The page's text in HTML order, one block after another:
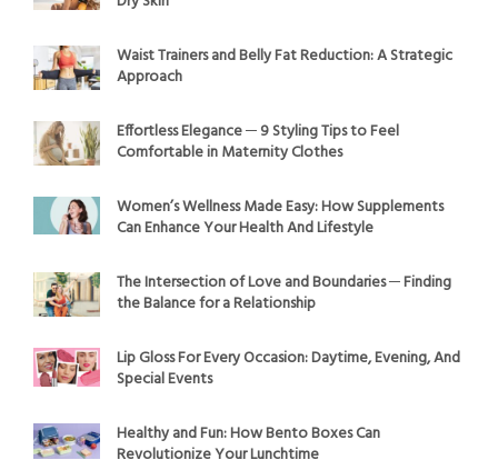
Waist Trainers and Belly Fat Reduction: A Strategic
Approach
Effortless Elegance ─ 9 Styling Tips to Feel
Comfortable in Maternity Clothes
Women’s Wellness Made Easy: How Supplements
Can Enhance Your Health And Lifestyle
The Intersection of Love and Boundaries ─ Finding
the Balance for a Relationship
Lip Gloss For Every Occasion: Daytime, Evening, And
Special Events
Healthy and Fun: How Bento Boxes Can
Revolutionize Your Lunchtime